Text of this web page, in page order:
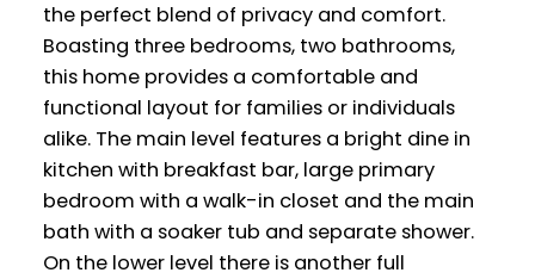
the perfect blend of privacy and comfort.
Boasting three bedrooms, two bathrooms,
this home provides a comfortable and
functional layout for families or individuals
alike. The main level features a bright dine in
kitchen with breakfast bar, large primary
bedroom with a walk-in closet and the main
bath with a soaker tub and separate shower.
On the lower level there is another full